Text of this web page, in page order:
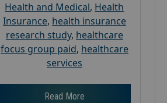
Health and Medical, Health
Insurance, health insurance
research study, healthcare
focus group paid, healthcare
services
Read More